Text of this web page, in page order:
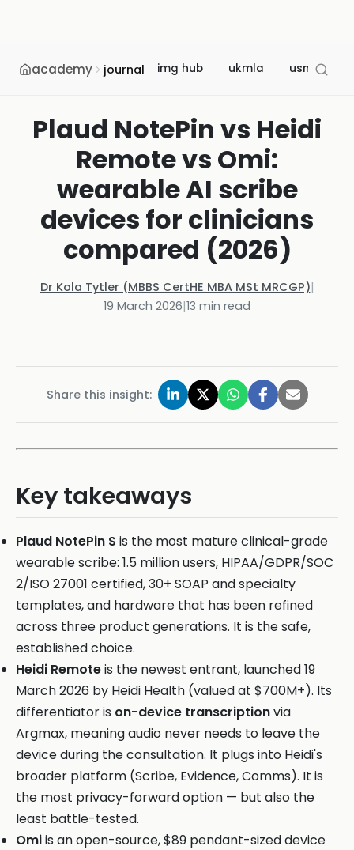
academy journal img hub ukmla usmle
Plaud NotePin vs Heidi
Remote vs Omi:
wearable AI scribe
devices for clinicians
compared (2026)
Dr Kola Tytler (MBBS CertHE MBA MSt MRCGP)|
19 March 2026|13 min read
Share this insight:
Key takeaways
Plaud NotePin S is the most mature clinical-grade
wearable scribe: 1.5 million users, HIPAA/GDPR/SOC
2/ISO 27001 certified, 30+ SOAP and specialty
templates, and hardware that has been refined
across three product generations. It is the safe,
established choice.
Heidi Remoteis the newest entrant, launched 19
March 2026 by Heidi Health (valued at $700M+). Its
differentiator is on-device transcriptionvia
Argmax, meaning audio never needs to leave the
device during the consultation. It plugs into Heidi's
broader platform (Scribe, Evidence, Comms). It is
the most privacy-forward option — but also the
least battle-tested.
Omiis an open-source, $89 pendant-sized device